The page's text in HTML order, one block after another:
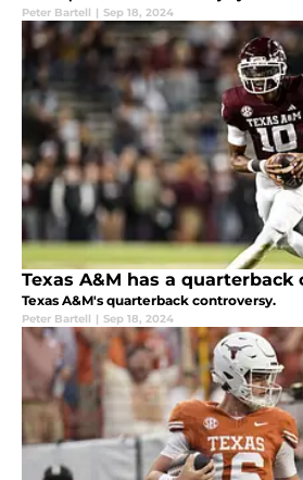
Peter Bartell | Sep 18, 2024
Texas A&M has a quarterback
Texas A&M's quarterback controversy.
Peter Bartell | Sep 18, 2024